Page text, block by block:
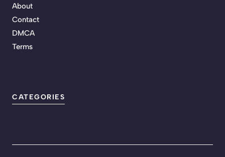
About
Contact
DMCA
Terms
CATEGORIES